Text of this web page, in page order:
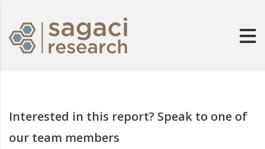
Interested in this report? Speak to one of
our team members